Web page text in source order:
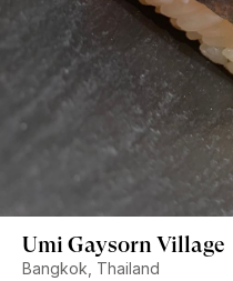
Umi Gaysorn Village
Bangkok, Thailand